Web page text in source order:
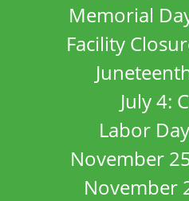
Memorial
Facility
July 4:
Labor
November
November